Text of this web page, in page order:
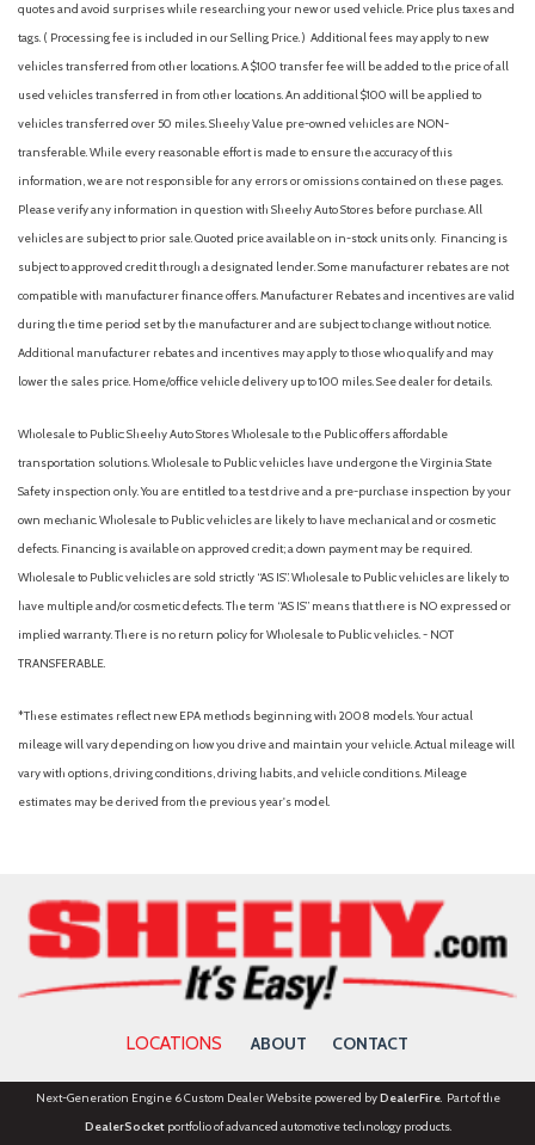
quotes and avoid surprises while researching your new or used vehicle. Price plus taxes and
tags. ( Processing fee is included in our Selling Price. ) Additional fees may apply to new
vehicles transferred from other locations. A $100 transfer fee will be added to the price of all
used vehicles transferred in from other locations. An additional $100 will be applied to
vehicles transferred over 50 miles. Sheehy Value pre-owned vehicles are NON-
transferable. While every reasonable effort is made to ensure the accuracy of this
information, we are not responsible for any errors or omissions contained on these pages.
Please verify any information in question with Sheehy Auto Stores before purchase. All
vehicles are subject to prior sale. Quoted price available on in-stock units only. Financing is
subject to approved credit through a designated lender. Some manufacturer rebates are not
compatible with manufacturer finance offers. Manufacturer Rebates and incentives are valid
during the time period set by the manufacturer and are subject to change without notice.
Additional manufacturer rebates and incentives may apply to those who qualify and may
lower the sales price. Home/office vehicle delivery up to 100 miles. See dealer for details.
Wholesale to Public: Sheehy Auto Stores Wholesale to the Public offers affordable
transportation solutions. Wholesale to Public vehicles have undergone the Virginia State
Safety inspection only. You are entitled to a test drive and a pre-purchase inspection by your
own mechanic. Wholesale to Public vehicles are likely to have mechanical and or cosmetic
defects. Financing is available on approved credit; a down payment may be required.
Wholesale to Public vehicles are sold strictly “AS IS”. Wholesale to Public vehicles are likely to
have multiple and/or cosmetic defects. The term “AS IS” means that there is NO expressed or
implied warranty. There is no return policy for Wholesale to Public vehicles. - NOT
TRANSFERABLE.
*These estimates reflect new EPA methods beginning with 2008 models. Your actual
mileage will vary depending on how you drive and maintain your vehicle. Actual mileage will
vary with options, driving conditions, driving habits, and vehicle conditions. Mileage
estimates may be derived from the previous year's model.
LOCATIONS ABOUT CONTACT
Next-Generation Engine 6 Custom Dealer Website powered byDealerFire. Part of the
DealerSocketportfolio of advanced automotive technology products.